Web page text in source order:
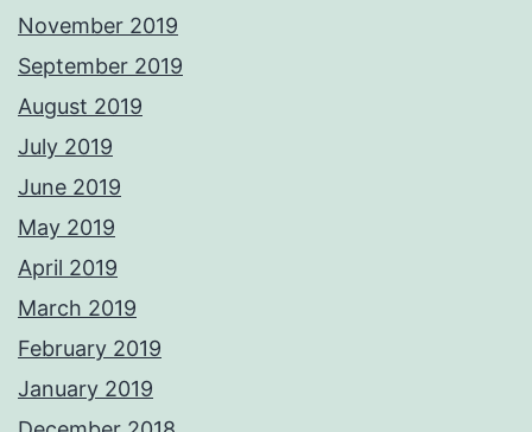
November 2019
September 2019
August 2019
July 2019
June 2019
May 2019
April 2019
March 2019
February 2019
January 2019